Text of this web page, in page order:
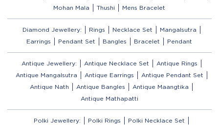
Mohan Mala
Thushi Mens Bracelet
Diamond Jewellery: Rings Necklace Set
Mangalsutra
Earrings
Pendant Set Bangles Bracelet Pendant
Antique Jewellery: Antique Necklace Set
Antique Rings
Antique Mangalsutra
Antique Earrings
Antique Pendant Set
Antique Nath
Antique Bangles
Antique Maangtika
Antique Mathapatti
Polki Jewellery: Polki Rings
Polki Necklace Set